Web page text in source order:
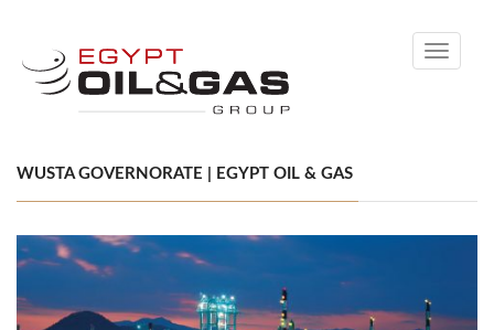
Toggle
WUSTA GOVERNORATE | EGYPT OIL & GAS